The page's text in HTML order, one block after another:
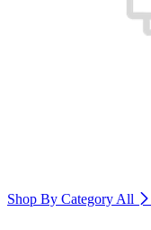
Shop By Category All